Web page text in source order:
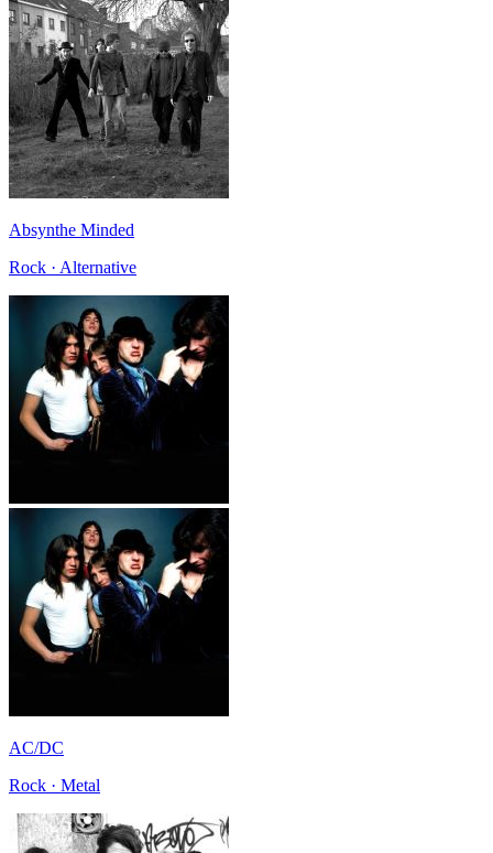
Absynthe Minded
Rock · Alternative
AC/DC
Rock · Metal